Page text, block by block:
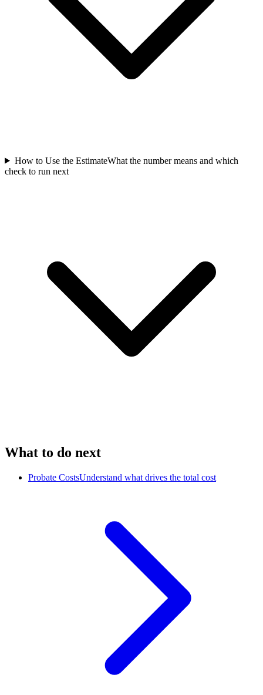
How to Use the EstimateWhat the number means and which
check to run next
What to do next
Probate CostsUnderstand what drives the total cost